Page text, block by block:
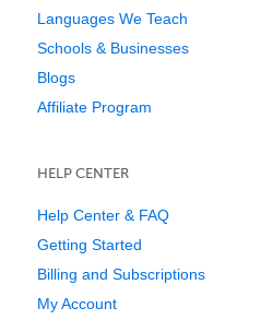
Languages We Teach
Schools & Businesses
Blogs
Affiliate Program
HELP CENTER
Help Center & FAQ
Getting Started
Billing and Subscriptions
My Account